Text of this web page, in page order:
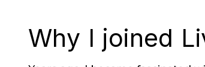
Why I joined